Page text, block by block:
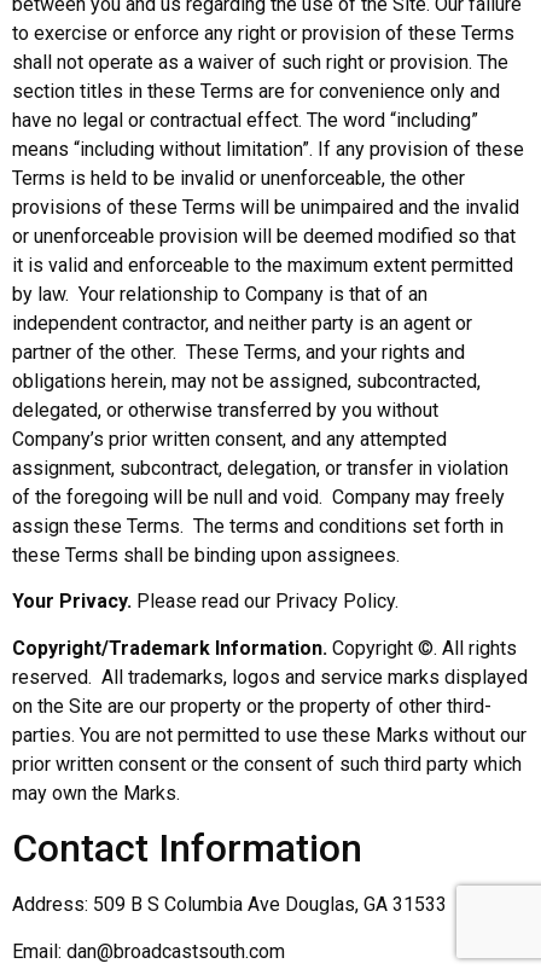
to exercise or enforce any right or provision of these Terms
shall not operate as a waiver of such right or provision. The
section titles in these Terms are for convenience only and
have no legal or contractual effect. The word “including”
means “including without limitation”. If any provision of these
Terms is held to be invalid or unenforceable, the other
provisions of these Terms will be unimpaired and the invalid
or unenforceable provision will be deemed modified so that
it is valid and enforceable to the maximum extent permitted
by law. Your relationship to Company is that of an
independent contractor, and neither party is an agent or
partner of the other. These Terms, and your rights and
obligations herein, may not be assigned, subcontracted,
delegated, or otherwise transferred by you without
Company’s prior written consent, and any attempted
assignment, subcontract, delegation, or transfer in violation
of the foregoing will be null and void. Company may freely
assign these Terms. The terms and conditions set forth in
these Terms shall be binding upon assignees.
Your Privacy. Please read our Privacy Policy.
Copyright/Trademark Information. Copyright ©. All rights
reserved. All trademarks, logos and service marks displayed
on the Site are our property or the property of other third-
parties. You are not permitted to use these Marks without our
prior written consent or the consent of such third party which
may own the Marks.
Contact Information
Address: 509 B S Columbia Ave Douglas, GA 31533
Email: dan@broadcastsouth.com